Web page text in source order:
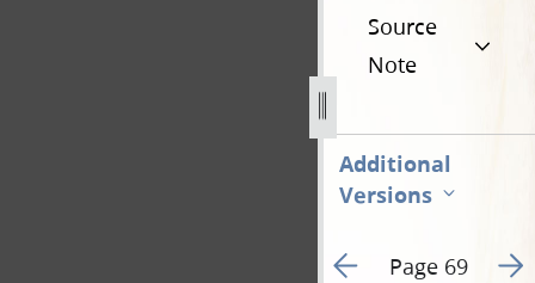
Source
Note
Additional
Versions
Go to previous page 88
Page 69 Go